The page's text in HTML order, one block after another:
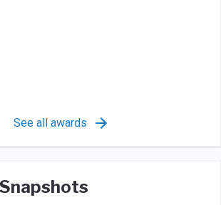
See all awards